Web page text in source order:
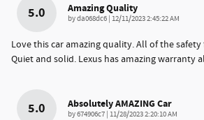
5.0 Amazing Quality
byda068dc6 | on
12/11/2023 2:45:22 AM
Love this car amazing quality. All of the
Quiet and solid. Lexus has amazing warranty
5.0 Absolutely AMAZING Car
by674906c7 | on
11/28/2023 2:20:10 AM